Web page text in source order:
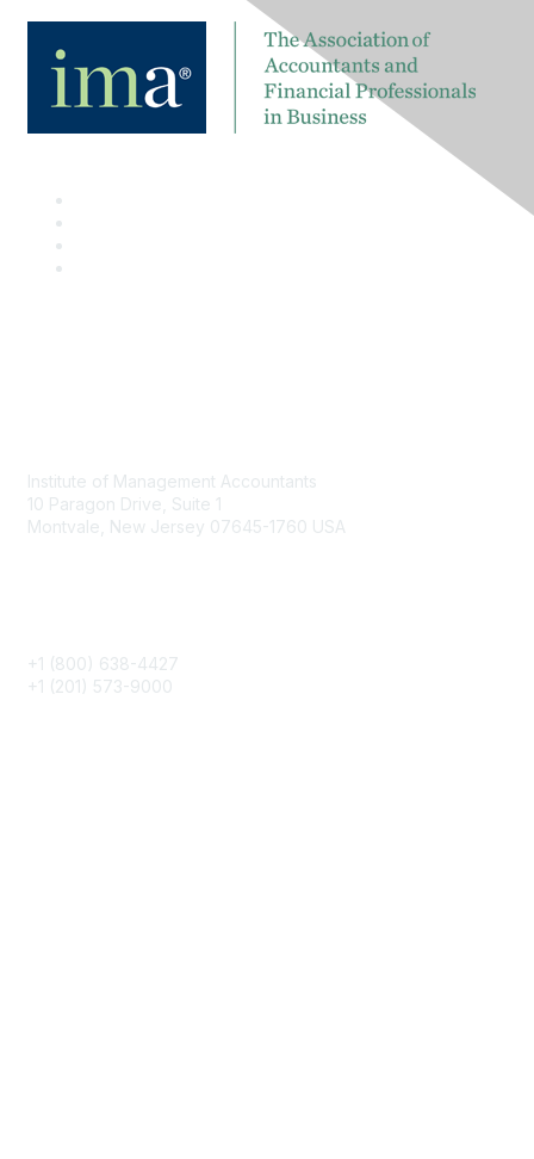
Institute of Management Accountants
10 Paragon Drive, Suite 1
Montvale, New Jersey 07645-1760 USA
+1 (800) 638-4427
+1 (201) 573-9000